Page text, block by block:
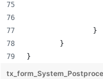
		}
	}
}